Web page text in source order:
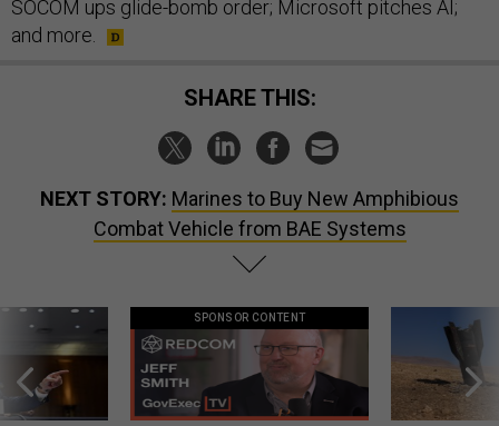
SOCOM ups glide-bomb order; Microsoft pitches AI;
and more.
SHARE THIS:
NEXT STORY: Marines to Buy New Amphibious
Combat Vehicle from BAE Systems
SPONSOR CONTENT